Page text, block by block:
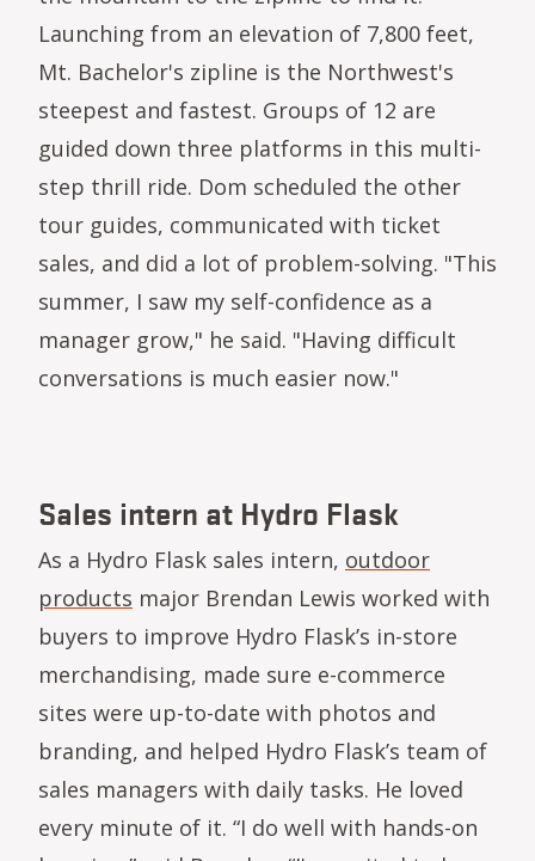
Launching from an elevation of 7,800 feet,
Mt. Bachelor's zipline is the Northwest's
steepest and fastest. Groups of 12 are
guided down three platforms in this multi-
step thrill ride. Dom scheduled the other
tour guides, communicated with ticket
sales, and did a lot of problem-solving. "This
summer, I saw my self-confidence as a
manager grow," he said. "Having difficult
conversations is much easier now."
Sales intern at Hydro Flask
As a Hydro Flask sales intern, outdoor
products major Brendan Lewis worked with
buyers to improve Hydro Flask’s in-store
merchandising, made sure e-commerce
sites were up-to-date with photos and
branding, and helped Hydro Flask’s team of
sales managers with daily tasks. He loved
every minute of it. “I do well with hands-on